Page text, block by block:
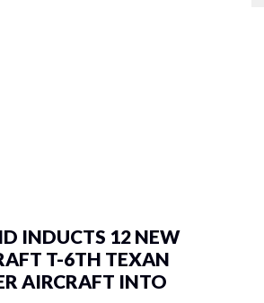
INDUCTS 12 NEW
T-6TH TEXAN
AIRCRAFT INTO